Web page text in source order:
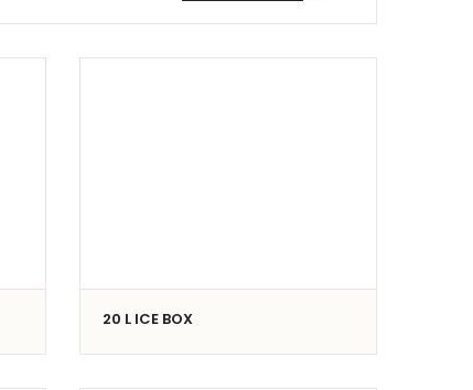
20 L ICE BOX